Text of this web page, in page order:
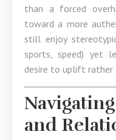
than a forced
toward a more
still enjoy
sports, speed) yet
desire to uplift rather
and